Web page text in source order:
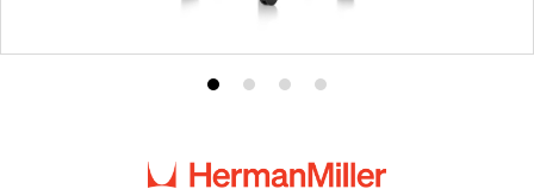
Product
1
Product
2
Product
3
Product
4